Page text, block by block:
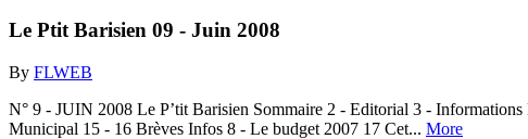
Le Ptit Barisien 09 - Juin 2008
By FLWEB
N° 9 - JUIN 2008 Le P’tit Barisien Sommaire 2 - Editorial 3 -
Municipal 15 - 16 Brèves Infos 8 - Le budget 2007 17 Cet... More